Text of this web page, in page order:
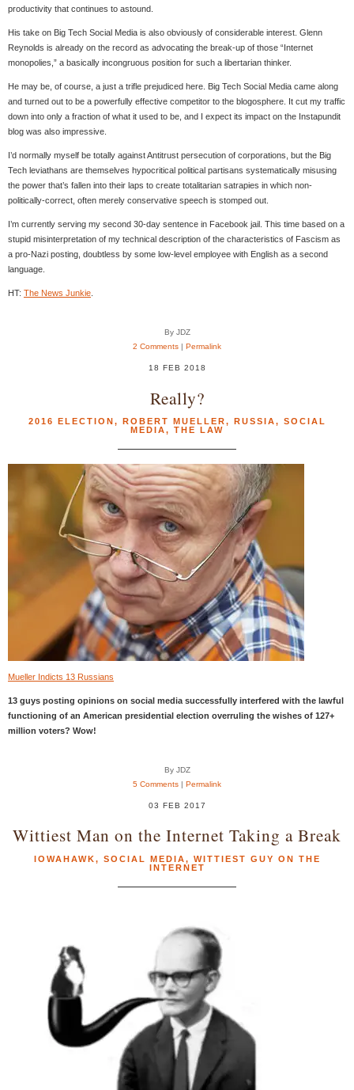
productivity that continues to astound.
His take on Big Tech Social Media is also obviously of considerable interest. Glenn
Reynolds is already on the record as advocating the break-up of those “Internet
monopolies,” a basically incongruous position for such a libertarian thinker.
He may be, of course, a just a trifle prejudiced here. Big Tech Social Media came along
and turned out to be a powerfully effective competitor to the blogosphere. It cut my traffic
down into only a fraction of what it used to be, and I expect its impact on the Instapundit
blog was also impressive.
I’d normally myself be totally against Antitrust persecution of corporations, but the Big
Tech leviathans are themselves hypocritical political partisans systematically misusing
the power that’s fallen into their laps to create totalitarian satrapies in which non-
politically-correct, often merely conservative speech is stomped out.
I’m currently serving my second 30-day sentence in Facebook jail. This time based on a
stupid misinterpretation of my technical description of the characteristics of Fascism as
a pro-Nazi posting, doubtless by some low-level employee with English as a second
language.
HT: The News Junkie
By JDZ
2 Comments
Permalink
18 FEB 2018
Really?
2016 ELECTION, ROBERT MUELLER, RUSSIA, SOCIAL
MEDIA, THE LAW
Mueller Indicts 13 Russians
13 guys posting opinions on social media successfully interfered with the lawful
functioning of an American presidential election overruling the wishes of 127+
million voters? Wow!
By JDZ
5 Comments | Permalink
03 FEB 2017
Wittiest Man on the Internet Taking a Break
IOWAHAWK, SOCIAL MEDIA, WITTIEST GUY ON THE
INTERNET